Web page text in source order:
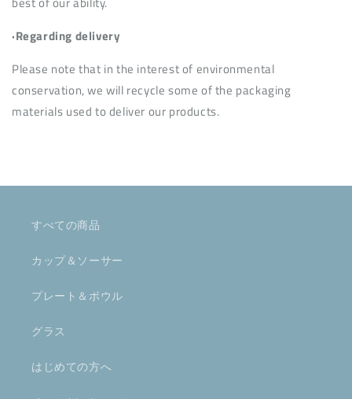
·Regarding delivery
Please note that in the interest of environmental
conservation, we will recycle some of the packaging
materials used to deliver our products.
すべての商品
カップ＆ソーサー
プレート＆ボウル
グラス
はじめての方へ